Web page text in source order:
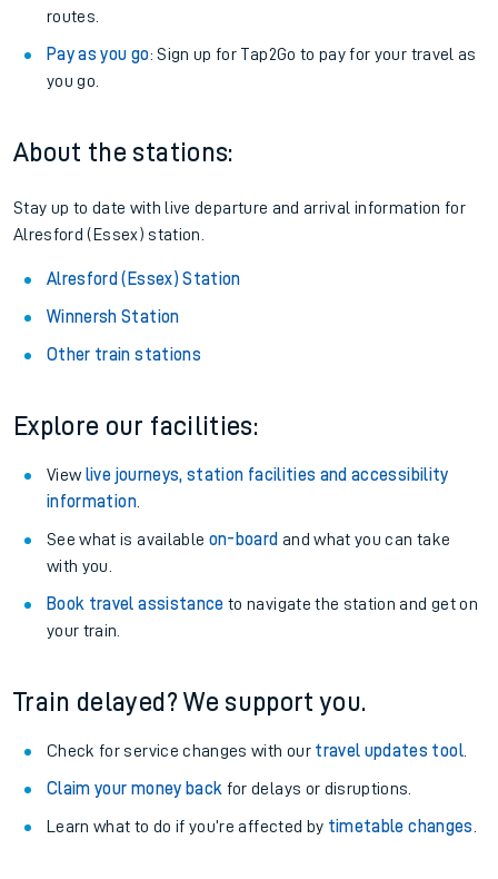
routes.
Pay as you go: Sign up for Tap2Go to pay for your travel as
you go.
About the stations:
Stay up to date with live departure and arrival information for
Alresford (Essex) station.
Alresford (Essex) Station
Winnersh Station
Other train stations
Explore our facilities:
View live journeys, station facilities and accessibility
information.
See what is available on-board and what you can take
with you.
Book travel assistance to navigate the station and get on
your train.
Train delayed? We support you.
Check for service changes with our travel updates tool.
Claim your money back for delays or disruptions.
Learn what to do if you’re affected by timetable changes